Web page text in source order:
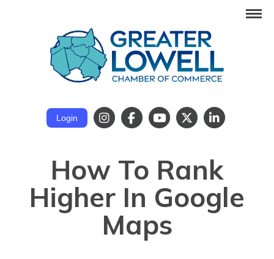
Login
How To Rank
Higher In Google
Maps